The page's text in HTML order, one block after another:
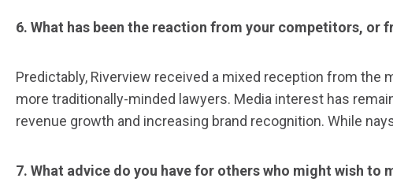
6. What has been the reaction from your competitors, or
Predictably, Riverview received a mixed reception from
more traditionally-minded lawyers. Media interest has
revenue growth and increasing brand recognition. While
7. What advice do you have for others who might wish